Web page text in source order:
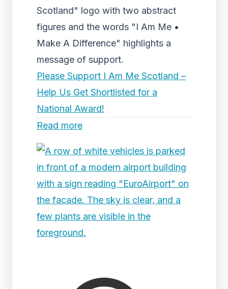
Scotland" logo with two abstract
figures and the words "I Am Me •
Make A Difference" highlights a
message of support.
Please Support I Am Me Scotland –
Help Us Get Shortlisted for a
National Award!
Read more